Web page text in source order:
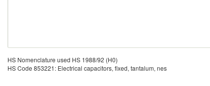
HS Nomenclature used HS 1988/92 (H0)
HS Code 853221: Electrical capacitors, fixed, tantalum, nes